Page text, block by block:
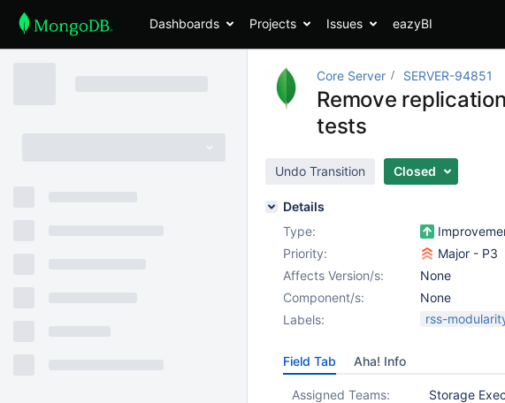
Dashboards Projects Issues eazyBI
Core Server SERVER-94851
Remove
tests
Undo Transition Closed
Details
Type:
Priority:
Major - P3
Affects Version/s:
None
Component/s:
None
Labels:
rss-
Field Tab Aha! Info
Assigned Teams:
Storage